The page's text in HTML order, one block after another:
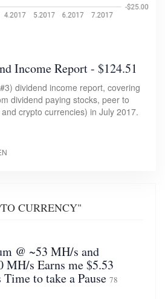
Income Report - $124.51
dividend income report, covering
dividend paying stocks, peer to
crypto currencies) in July 2017.
CURRENCY"
@ ~53 MH/s and
MH/s Earns me $5.53
to take a Pause 78